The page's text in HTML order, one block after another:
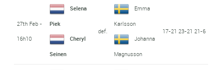
27th Feb -
16h10
Selena
Piek
Cheryl
Seinen
def.
Emma
Karlsson
Johanna
Magnusson
17-21 23-21 21-6